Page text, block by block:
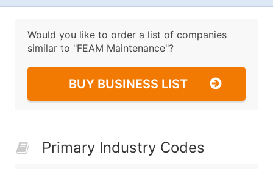
Would you like to order a list of companies
similar to "FEAM Maintenance"?
BUY BUSINESS LIST
Primary Industry Codes